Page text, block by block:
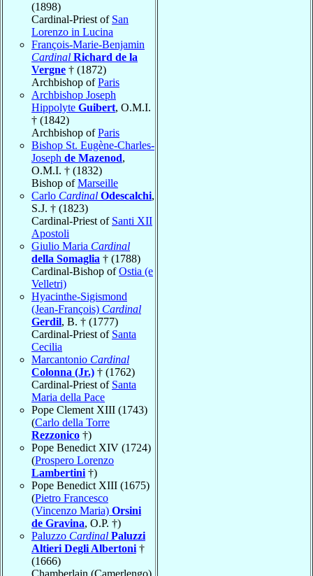
(1898)
Cardinal-Priest of San
Lorenzo in Lucina
François-Marie-Benjamin
Cardinal Richard de la
Vergne † (1872)
Archbishop ofParis
Archbishop Joseph
Hippolyte Guibert, O.M.I.
† (1842)
Archbishop ofParis
Bishop St. Eugène-Charles-
Joseph de Mazenod,
O.M.I. † (1832)
Bishop ofMarseille
Carlo Cardinal Odescalchi,
S.J. † (1823)
Cardinal-Priest of Santi XII
Apostoli
Giulio Maria Cardinal
della Somaglia † (1788)
Cardinal-Bishop ofOstia (e
Velletri)
Hyacinthe-Sigismond
(Jean-François) Cardinal
Gerdil, B. † (1777)
Cardinal-Priest of Santa
Cecilia
Marcantonio Cardinal
Colonna (Jr.) † (1762)
Cardinal-Priest of Santa
Maria della Pace
Pope Clement XIII (1743)
(Carlo della Torre
Rezzonico †)
Pope Benedict XIV (1724)
(Prospero Lorenzo
Lambertini †)
Pope Benedict XIII (1675)
(Pietro Francesco
(Vincenzo Maria) Orsini
de Gravina, O.P. †)
Paluzzo Cardinal Paluzzi
Altieri Degli Albertoni †
(1666)